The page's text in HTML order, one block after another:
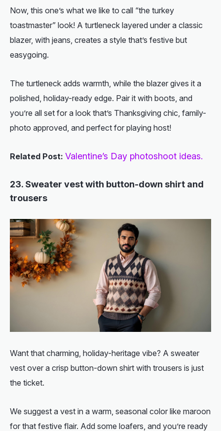
Now, this one’s what we like to call “the turkey
toastmaster” look! A turtleneck layered under a classic
blazer, with jeans, creates a style that’s festive but
easygoing.
The turtleneck adds warmth, while the blazer gives it a
polished, holiday-ready edge. Pair it with boots, and
you’re all set for a look that’s Thanksgiving chic, family-
photo approved, and perfect for playing host!
Related Post: Valentine’s Day photoshoot ideas.
23. Sweater vest with button-down shirt and
trousers
Want that charming, holiday-heritage vibe? A sweater
vest over a crisp button-down shirt with trousers is just
the ticket.
We suggest a vest in a warm, seasonal color like maroon
for that festive flair. Add some loafers, and you’re ready